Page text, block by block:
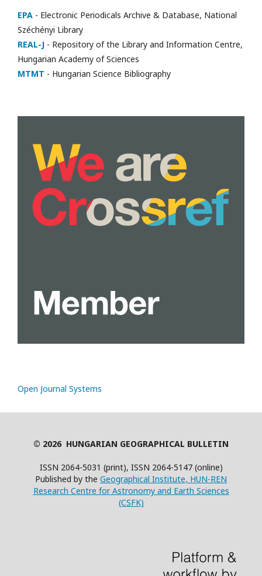
EPA - Electronic Periodicals Archive & Database, National
Széchényi Library
REAL-J - Repository of the Library and Information Centre,
Hungarian Academy of Sciences
MTMT - Hungarian Science Bibliography
Open Journal Systems
© 2026 HUNGARIAN GEOGRAPHICAL BULLETIN
ISSN 2064-5031 (print), ISSN 2064-5147 (online)
Published by the Geographical Institute, HUN-REN
Research Centre for Astronomy and Earth Sciences
(CSFK)